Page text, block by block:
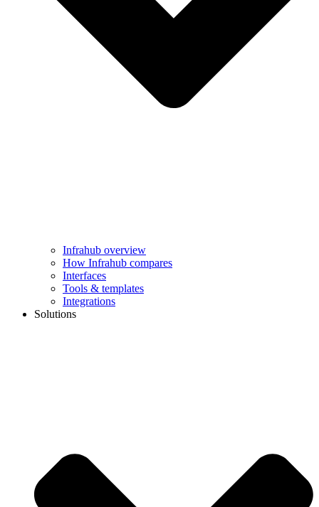
Infrahub overview
How Infrahub compares
Interfaces
Tools & templates
Integrations
Solutions